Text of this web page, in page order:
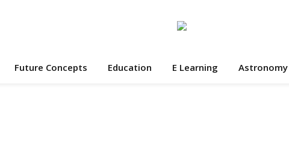
Future Concepts Education E Learning Astronomy